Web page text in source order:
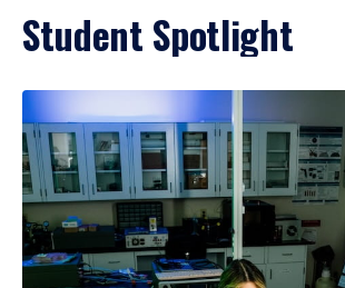
Student Spotlight